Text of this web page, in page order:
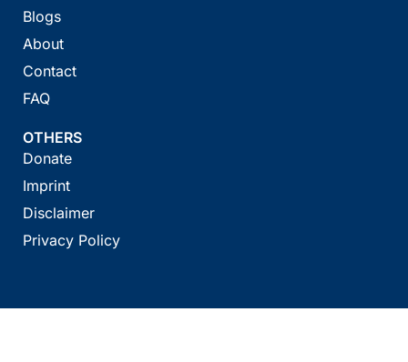
Blogs
About
Contact
FAQ
OTHERS
Donate
Imprint
Disclaimer
Privacy Policy